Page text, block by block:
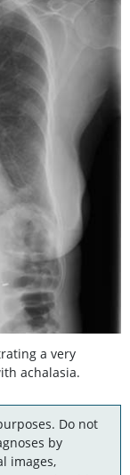
a very
achalasia.
Do not
by
images,